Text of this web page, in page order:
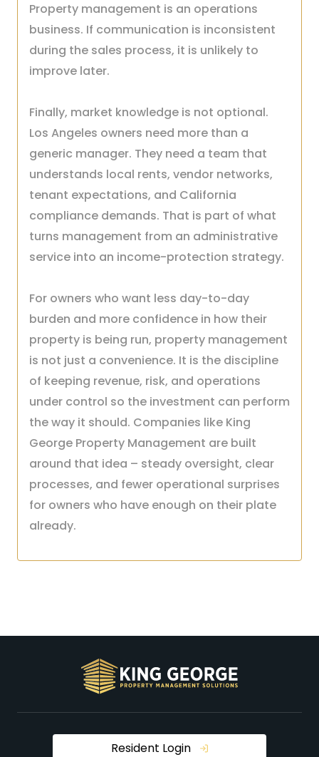
Property management is an operations
business. If communication is inconsistent
during the sales process, it is unlikely to
improve later.
Finally, market knowledge is not optional.
Los Angeles owners need more than a
generic manager. They need a team that
understands local rents, vendor networks,
tenant expectations, and California
compliance demands. That is part of what
turns management from an administrative
service into an income-protection strategy.
For owners who want less day-to-day
burden and more confidence in how their
property is being run, property management
is not just a convenience. It is the discipline
of keeping revenue, risk, and operations
under control so the investment can perform
the way it should. Companies like King
George Property Management are built
around that idea – steady oversight, clear
processes, and fewer operational surprises
for owners who have enough on their plate
already.
Resident Login